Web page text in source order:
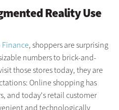
Reality Use
Finance, shoppers are surprising
numbers to brick-and-
those stores today, they are
Online shopping has
and today's retail customer
and technologically